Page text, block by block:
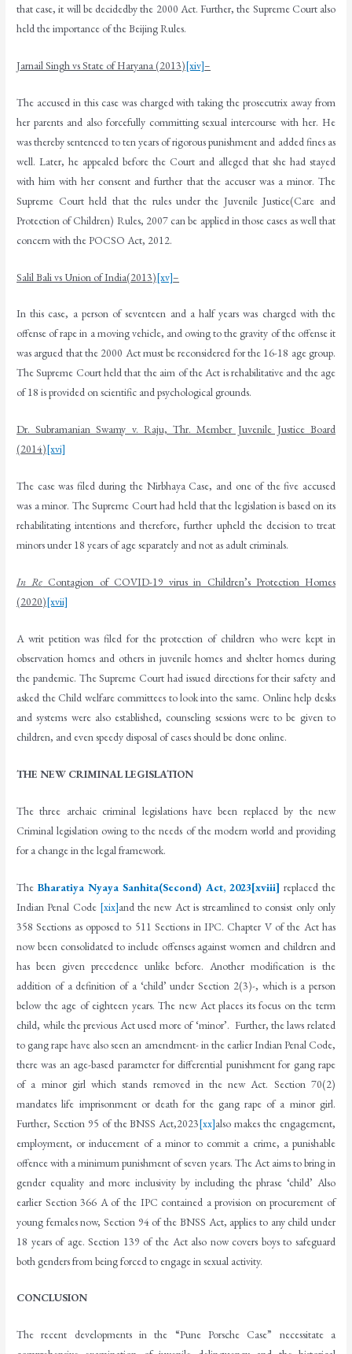
that case, it will be decidedby the 2000 Act. Further, the Supreme Court also
held the importance of the Beijing Rules.
Jarnail Singh vs State of Haryana (2013)[xiv]–
The accused in this case was charged with taking the prosecutrix away from
her parents and also forcefully committing sexual intercourse with her. He
was thereby sentenced to ten years of rigorous punishment and added fines as
well. Later, he appealed before the Court and alleged that she had stayed
with him with her consent and further that the accuser was a minor. The
Supreme Court held that the rules under the Juvenile Justice(Care and
Protection of Children) Rules, 2007 can be applied in those cases as well that
concern with the POCSO Act, 2012.
Salil Bali vs Union of India(2013)[xv]–
In this case, a person of seventeen and a half years was charged with the
offense of rape in a moving vehicle, and owing to the gravity of the offense it
was argued that the 2000 Act must be reconsidered for the 16-18 age group.
The Supreme Court held that the aim of the Act is rehabilitative and the age
of 18 is provided on scientific and psychological grounds.
Dr. Subramanian Swamy v. Raju, Thr. Member Juvenile Justice Board
(2014)[xvi]
The case was filed during the Nirbhaya Case, and one of the five accused
was a minor. The Supreme Court had held that the legislation is based on its
rehabilitating intentions and therefore, further upheld the decision to treat
minors under 18 years of age separately and not as adult criminals.
In Re Contagion of COVID-19 virus in Children’s Protection Homes
(2020)[xvii]
A writ petition was filed for the protection of children who were kept in
observation homes and others in juvenile homes and shelter homes during
the pandemic. The Supreme Court had issued directions for their safety and
asked the Child welfare committees to look into the same. Online help desks
and systems were also established, counseling sessions were to be given to
children, and even speedy disposal of cases should be done online.
THE NEW CRIMINAL LEGISLATION
The three archaic criminal legislations have been replaced by the new
Criminal legislation owing to the needs of the modern world and providing
for a change in the legal framework.
TheBharatiya Nyaya Sanhita(Second) Act, 2023[xviii] replaced the
Indian Penal Code [xix]and the new Act is streamlined to consist only only
358 Sections as opposed to 511 Sections in IPC. Chapter V of the Act has
now been consolidated to include offenses against women and children and
has been given precedence unlike before. Another modification is the
addition of a definition of a ‘child’ under Section 2(3)-, which is a person
below the age of eighteen years. The new Act places its focus on the term
child, while the previous Act used more of ‘minor’. Further, the laws related
to gang rape have also seen an amendment- in the earlier Indian Penal Code,
there was an age-based parameter for differential punishment for gang rape
of a minor girl which stands removed in the new Act. Section 70(2)
mandates life imprisonment or death for the gang rape of a minor girl.
Further, Section 95 of the BNSS Act,2023[xx]also makes the engagement,
employment, or inducement of a minor to commit a crime, a punishable
offence with a minimum punishment of seven years. The Act aims to bring in
gender equality and more inclusivity by including the phrase ‘child’ Also
earlier Section 366 A of the IPC contained a provision on procurement of
young females now, Section 94 of the BNSS Act, applies to any child under
18 years of age. Section 139 of the Act also now covers boys to safeguard
both genders from being forced to engage in sexual activity.
CONCLUSION
The recent developments in the “Pune Porsche Case” necessitate a